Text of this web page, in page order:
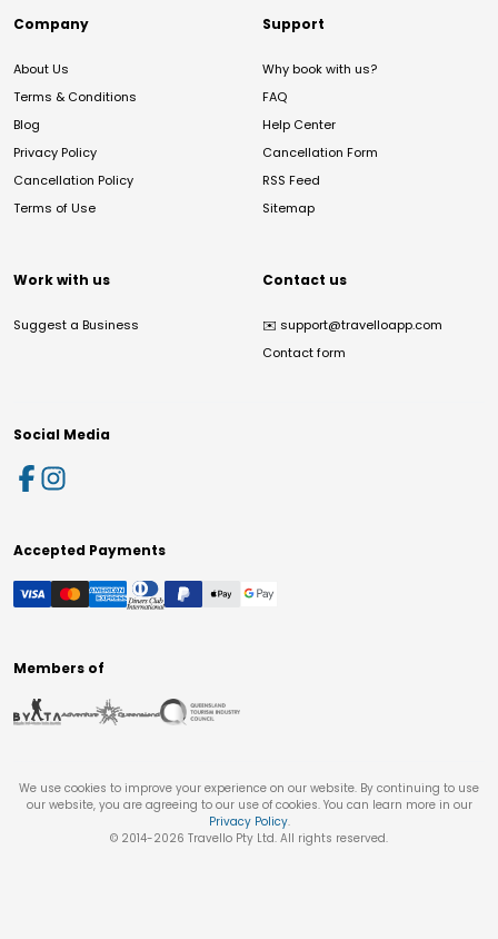
Company
About Us
Terms & Conditions
Blog
Privacy Policy
Cancellation Policy
Terms of Use
Support
Why book with us?
FAQ
Help Center
Cancellation Form
RSS Feed
Sitemap
Work with us
Suggest a Business
Contact us
✉️ support@travelloapp.com
Contact form
Social Media
Accepted Payments
Members of
We use cookies to improve your experience on our website. By continuing to use
our website, you are agreeing to our use of cookies. You can learn more in our
Privacy Policy.
© 2014-2026 Travello Pty Ltd. All rights reserved.